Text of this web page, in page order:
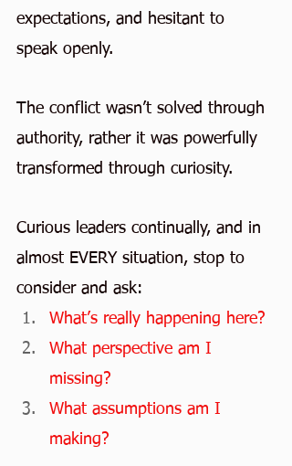
expectations, and hesitant to
speak openly.
The conflict wasn’t solved through
authority, rather it was powerfully
transformed through curiosity.
Curious leaders continually, and in
almost EVERY situation, stop to
consider and ask:
What’s really happening here?
What perspective am I
missing?
What assumptions am I
making?